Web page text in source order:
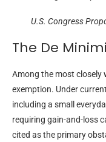
U.S. Congress
The De
Among the most closely
exemption. Under
including a small
requiring gain-and-loss
cited as the primary